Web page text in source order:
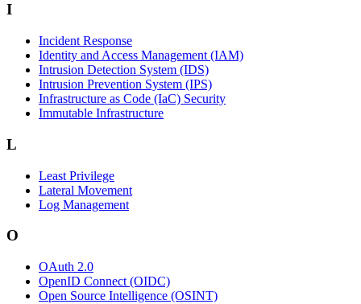
I
Incident Response
Identity and Access Management (IAM)
Intrusion Detection System (IDS)
Intrusion Prevention System (IPS)
Infrastructure as Code (IaC) Security
Immutable Infrastructure
L
Least Privilege
Lateral Movement
Log Management
O
OAuth 2.0
OpenID Connect (OIDC)
Open Source Intelligence (OSINT)